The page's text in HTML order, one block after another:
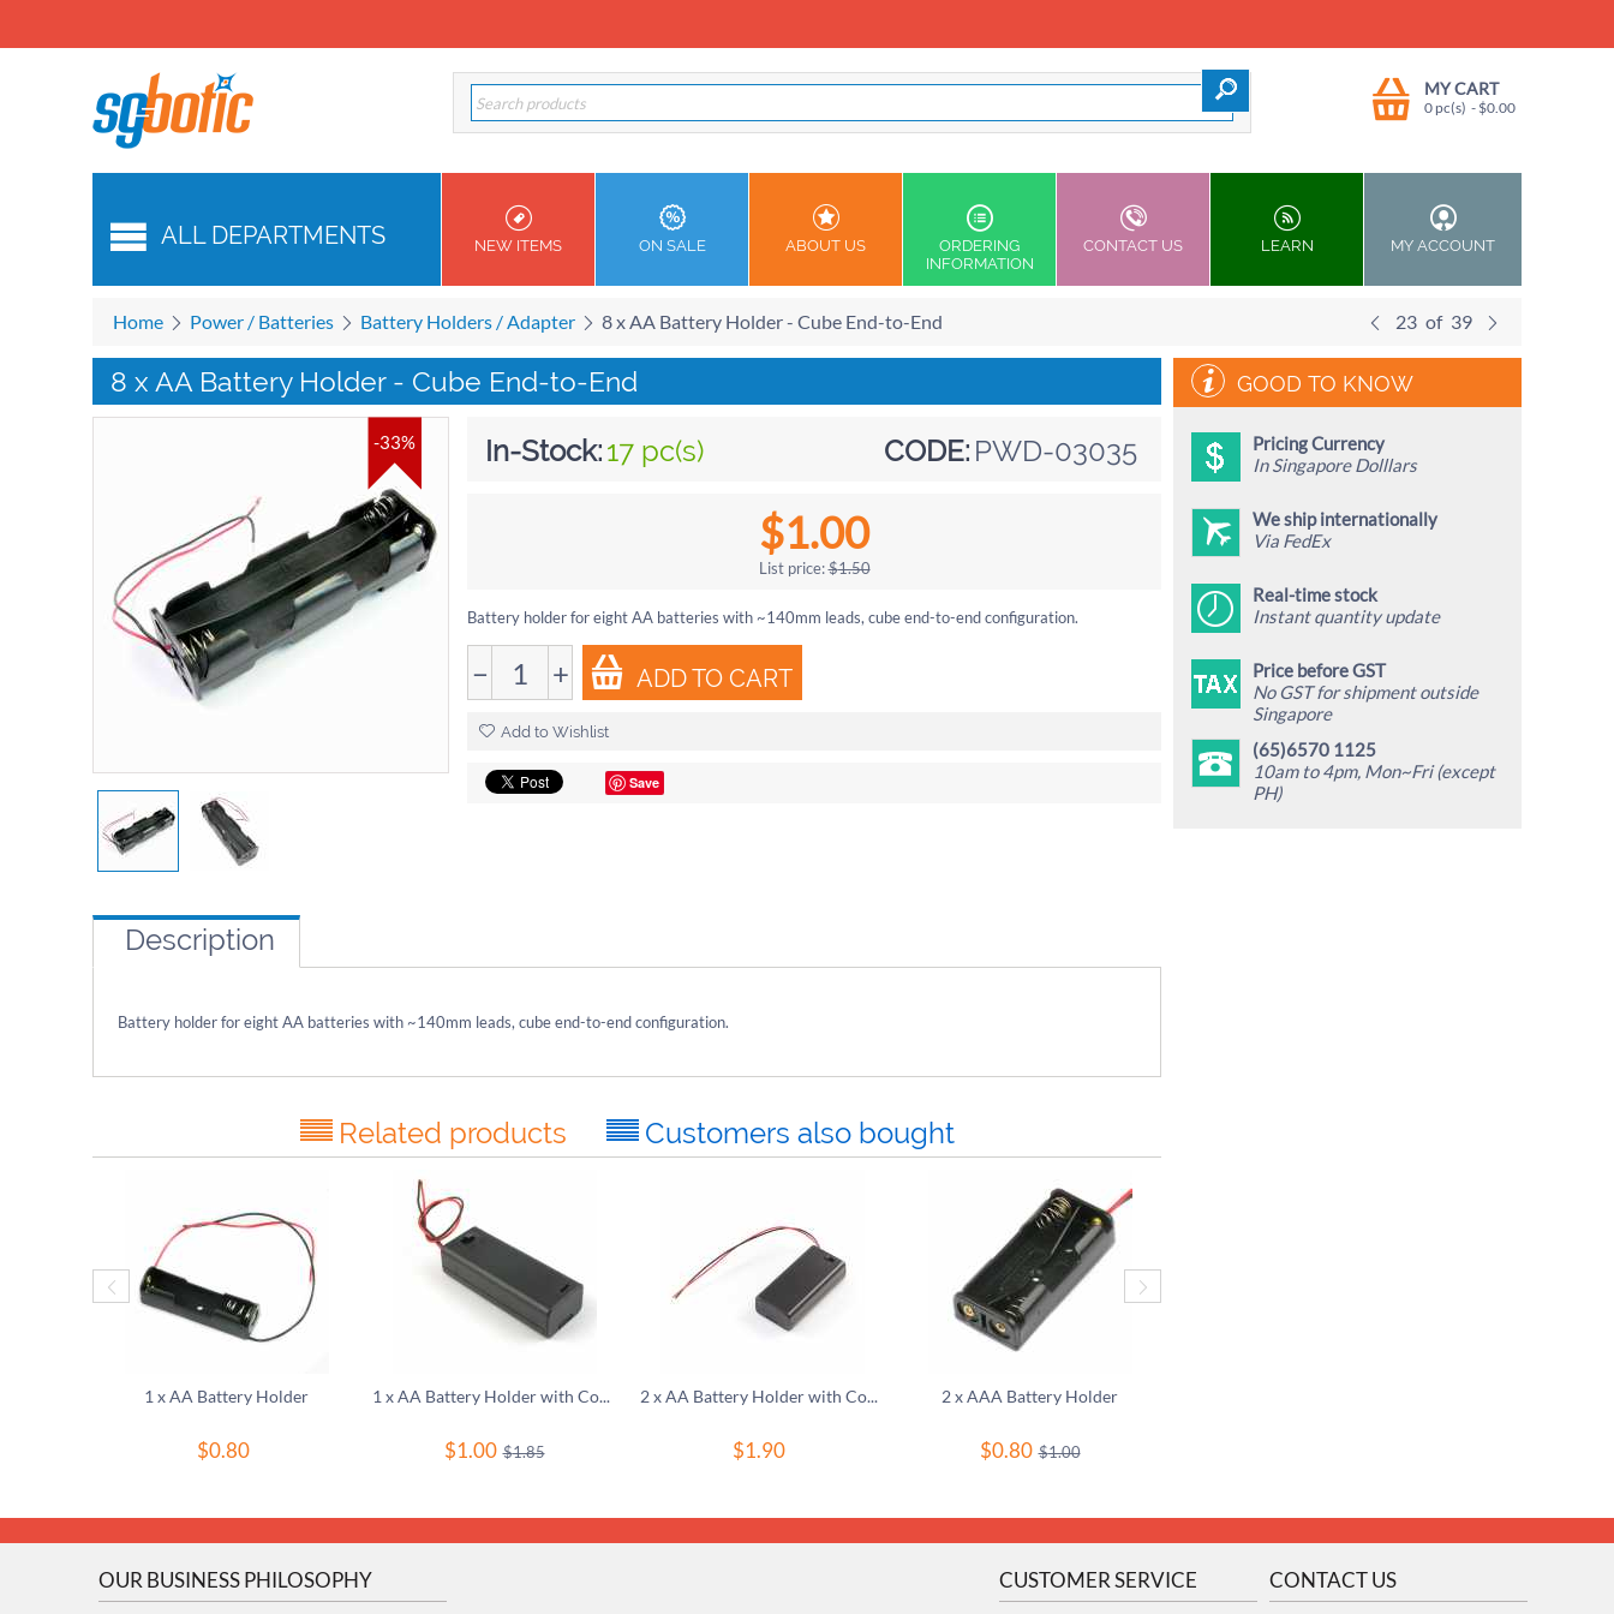
MY CART
0 pc(s) - $0.00
ALL DEPARTMENTS NEW ITEMS ON SALE ABOUT US
ORDERING
INFORMATION
CONTACT US LEARN MY ACCOUNT
Home Power / Batteries Battery Holders / Adapter 8 x AA Battery Holder - Cube End-to-End 23 of 39
8 x AA Battery Holder - Cube End-to-End
-33% In-Stock:17 pc(s) CODE: PWD-03035
$1.00
List price:$1.50
Battery holder for eight AA batteries with ~140mm leads, cube end-to-end configuration.
− + ADD TO CART
Add to Wishlist
Save
Description
Battery holder for eight AA batteries with ~140mm leads, cube end-to-end configuration.
Related products Customers also bought
1 x AA Battery Holder
$0.80
1 x AA Battery Holder with Cover and Switch
$1.00 $1.85
2 x AA Battery Holder with Cover and Switch
$1.90
2 x AAA Battery Holder
$0.80 $1.00
GOOD TO KNOW
Pricing Currency
In Singapore Dolllars
We ship internationally
Via FedEx
Real-time stock
Instant quantity update
Price before GST
No GST for shipment outside
Singapore
(65)6570 1125
10am to 4pm, Mon~Fri (except
PH)
OUR BUSINESS PHILOSOPHY CUSTOMER SERVICE CONTACT US